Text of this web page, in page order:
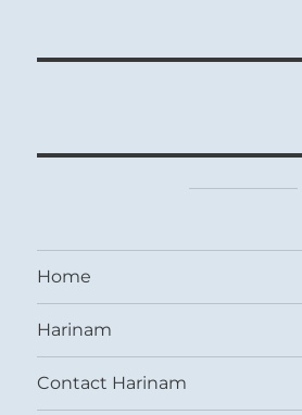
Home
Harinam
Contact Harinam